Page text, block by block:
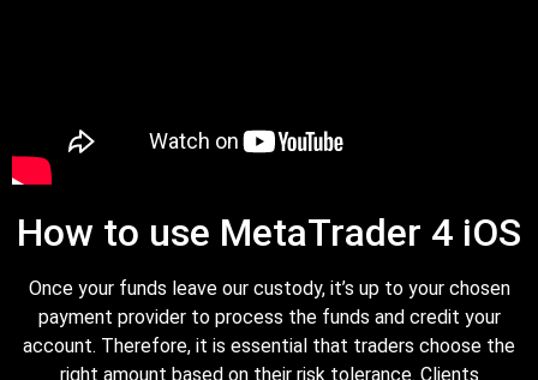
How to use MetaTrader 4 iOS
Once your funds leave our custody, it’s up to your chosen
payment provider to process the funds and credit your
account. Therefore, it is essential that traders choose the
right amount based on their risk tolerance. Clients